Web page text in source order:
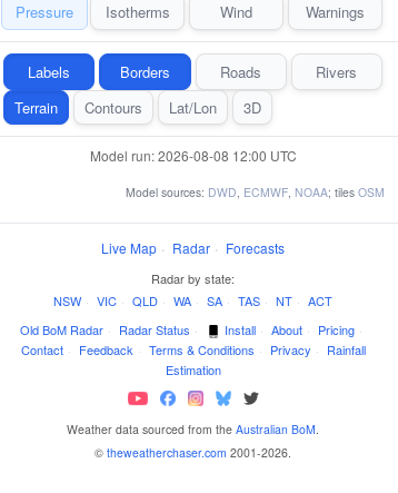
Pressure Isotherms Wind Warnings
Labels Borders Roads
Rivers
Terrain
Contours Lat/Lon 3D
Model run: 2026-08-08 12:00 UTC
Model sources: DWD, ECMWF, NOAA; tiles OSM
Live Map · Radar · Forecasts
Radar by state:
NSW · VIC · QLD · WA · SA · TAS · NT · ACT
Old BoM Radar · Radar Status · Install · About · Pricing ·
Contact · Feedback · Terms & Conditions · Privacy · Rainfall
Estimation
Weather data sourced from the Australian BoM.
© theweatherchaser.com 2001-2026.